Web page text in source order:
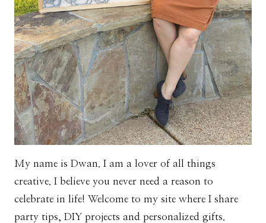
My name is Dwan. I am a lover of all things
creative. I believe you never need a reason to
celebrate in life! Welcome to my site where I share
party tips, DIY projects and personalized gifts.